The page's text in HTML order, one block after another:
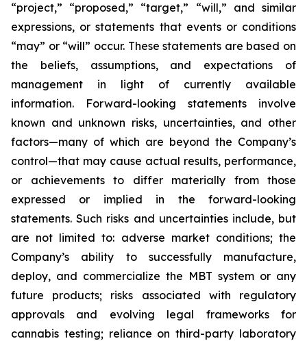
“project,” “proposed,” “target,” “will,” and similar
expressions, or statements that events or conditions
“may” or “will” occur. These statements are based on
the beliefs, assumptions, and expectations of
management in light of currently available
information. Forward-looking statements involve
known and unknown risks, uncertainties, and other
factors—many of which are beyond the Company’s
control—that may cause actual results, performance,
or achievements to differ materially from those
expressed or implied in the forward-looking
statements. Such risks and uncertainties include, but
are not limited to: adverse market conditions; the
Company’s ability to successfully manufacture,
deploy, and commercialize the MBT system or any
future products; risks associated with regulatory
approvals and evolving legal frameworks for
cannabis testing; reliance on third-party laboratory